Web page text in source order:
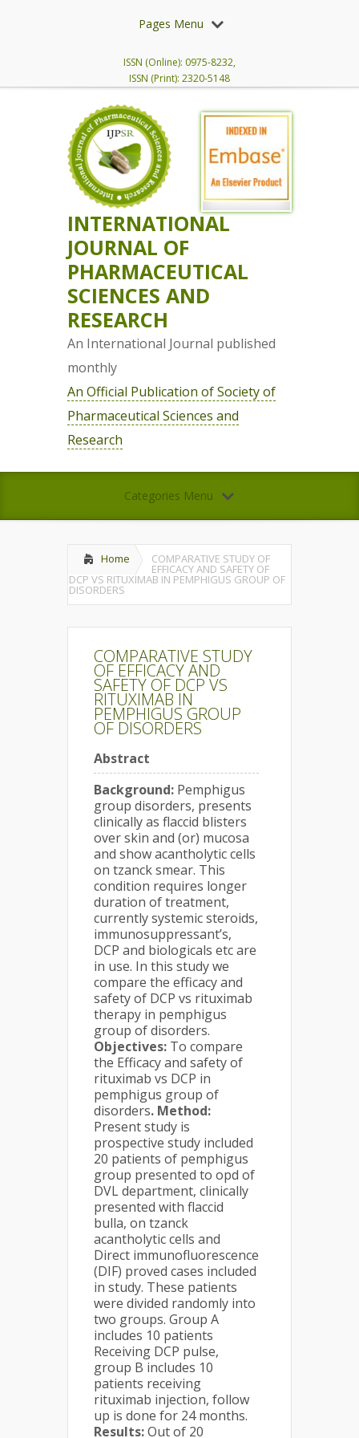
Pages Menu
ISSN (Online): 0975-8232,
ISSN (Print): 2320-5148
INTERNATIONAL
JOURNAL OF
PHARMACEUTICAL
SCIENCES AND
RESEARCH
An International Journal published
monthly
An Official Publication of Society of
Pharmaceutical Sciences and
Research
Categories Menu
Home COMPARATIVE STUDY OF
EFFICACY AND SAFETY OF
DCP VS RITUXIMAB IN PEMPHIGUS GROUP OF
DISORDERS
COMPARATIVE STUDY
OF EFFICACY AND
SAFETY OF DCP VS
RITUXIMAB IN
PEMPHIGUS GROUP
OF DISORDERS
Abstract
Background: Pemphigus
group disorders, presents
clinically as flaccid blisters
over skin and (or) mucosa
and show acantholytic cells
on tzanck smear. This
condition requires longer
duration of treatment,
currently systemic steroids,
immunosuppressant’s,
DCP and biologicals etc are
in use. In this study we
compare the efficacy and
safety of DCP vs rituximab
therapy in pemphigus
group of disorders.
Objectives: To compare
the Efficacy and safety of
rituximab vs DCP in
pemphigus group of
disorders. Method:
Present study is
prospective study included
20 patients of pemphigus
group presented to opd of
DVL department, clinically
presented with flaccid
bulla, on tzanck
acantholytic cells and
Direct immunofluorescence
(DIF) proved cases included
in study. These patients
were divided randomly into
two groups. Group A
includes 10 patients
Receiving DCP pulse,
group B includes 10
patients receiving
rituximab injection, follow
up is done for 24 months.
Results:Out of 20